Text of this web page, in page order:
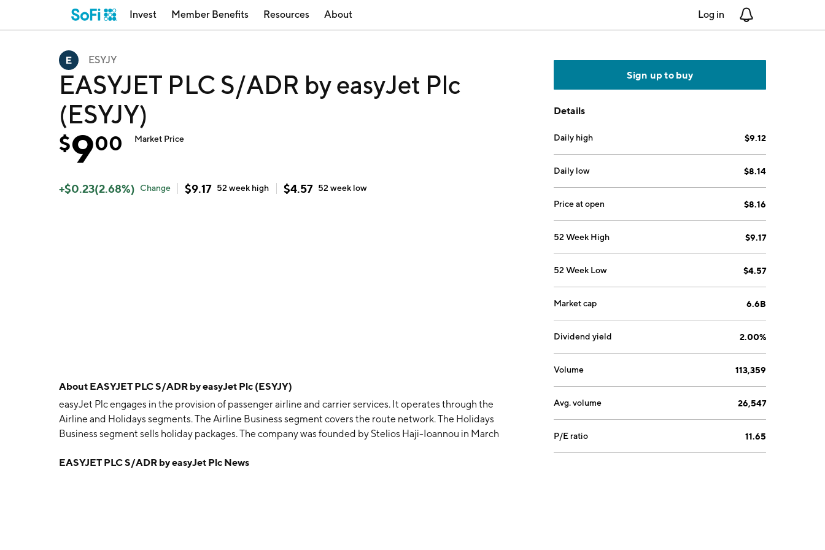
Invest Member Benefits Resources About Log in
ESYJY
EASYJET PLC S/ADR by easyJet Plc
(ESYJY)
$900 Market Price
+$0.23(2.68%) Change $9.17 52 week high $4.57 52 week low
About EASYJET PLC S/ADR by easyJet Plc (ESYJY)
easyJet Plc engages in the provision of passenger airline and carrier services. It operates through the
Airline and Holidays segments. The Airline Business segment covers the route network. The Holidays
Business segment sells holiday packages. The company was founded by Stelios Haji-Ioannou in March
EASYJET PLC S/ADR by easyJet Plc News
Sign up to buy
Details
Daily high $9.12
Daily low $8.14
Price at open $8.16
52 Week High $9.17
52 Week Low $4.57
Market cap 6.6B
Dividend yield 2.00%
Volume 113,359
Avg. volume 26,547
P/E ratio 11.65